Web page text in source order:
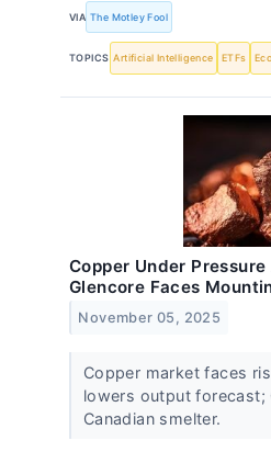
VIA The Motley Fool
TOPICS Artificial Intelligence ETFs
Copper Under
Glencore Faces
November 05, 2025
Copper market faces
lowers output forecast;
Canadian smelter.